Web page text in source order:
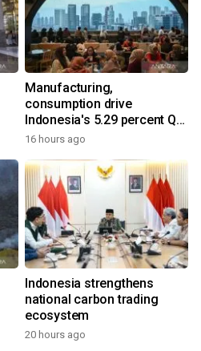
Manufacturing,
consumption drive
Indonesia's 5.29 percent Q2
growth
16 hours ago
Indonesia strengthens
national carbon trading
ecosystem
20 hours ago